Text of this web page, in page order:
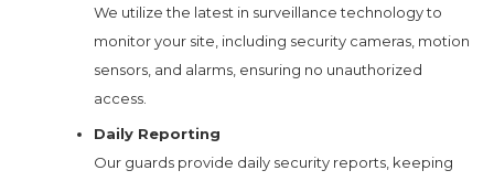
We utilize the latest in surveillance technology to
monitor your site, including security cameras, motion
sensors, and alarms, ensuring no unauthorized
access.
Daily Reporting
Our guards provide daily security reports, keeping